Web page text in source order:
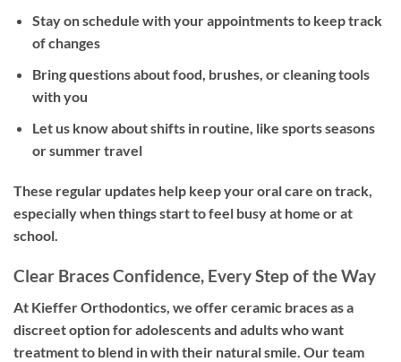
Stay on schedule with your appointments to keep track
of changes
Bring questions about food, brushes, or cleaning tools
with you
Let us know about shifts in routine, like sports seasons
or summer travel
These regular updates help keep your oral care on track,
especially when things start to feel busy at home or at
school.
Clear Braces Confidence, Every Step of the Way
At Kieffer Orthodontics, we offer ceramic braces as a
discreet option for adolescents and adults who want
treatment to blend in with their natural smile. Our team